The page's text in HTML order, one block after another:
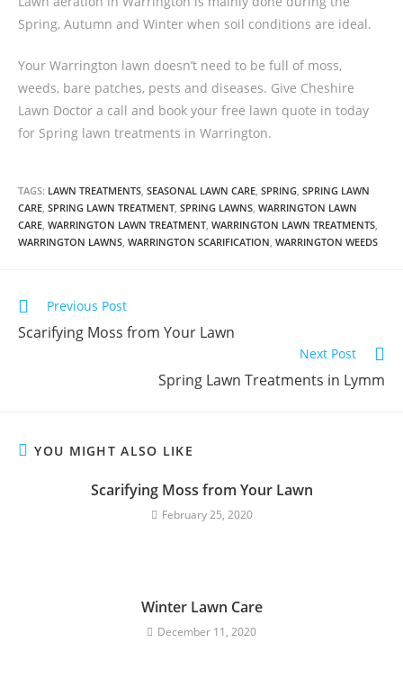
Spring, Autumn and Winter when soil conditions are ideal.
Your Warrington lawn doesn’t need to be full of moss,
weeds, bare patches, pests and diseases. Give Cheshire
Lawn Doctor a call and book your free lawn quote in today
for Spring lawn treatments in Warrington.
TAGS: LAWN TREATMENTS, SEASONAL LAWN CARE, SPRING, SPRING LAWN
CARE, SPRING LAWN TREATMENT, SPRING LAWNS, WARRINGTON LAWN
CARE, WARRINGTON LAWN TREATMENT, WARRINGTON LAWN TREATMENTS,
WARRINGTON LAWNS, WARRINGTON SCARIFICATION, WARRINGTON WEEDS
Previous Post
Scarifying Moss from Your Lawn
Next Post
Spring Lawn Treatments in Lymm
YOU MIGHT ALSO LIKE
Scarifying Moss from Your Lawn
February 25, 2020
Winter Lawn Care
December 11, 2020